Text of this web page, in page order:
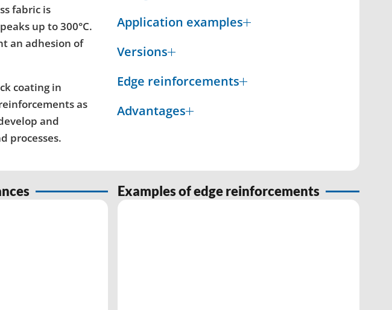
fabric is
up to 300°C.
an adhesion of
coating in
as
and
processes.
Application examples
Versions
Edge reinforcements
Advantages
Examples of edge reinforcements